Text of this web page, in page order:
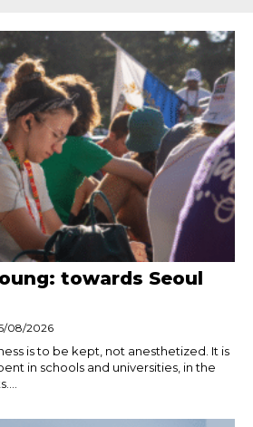
towards Seoul
08/2026
is to be kept, not anesthetized. It is
in schools and universities, in the